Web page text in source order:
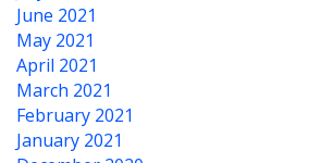
June 2021
May 2021
April 2021
March 2021
February 2021
January 2021